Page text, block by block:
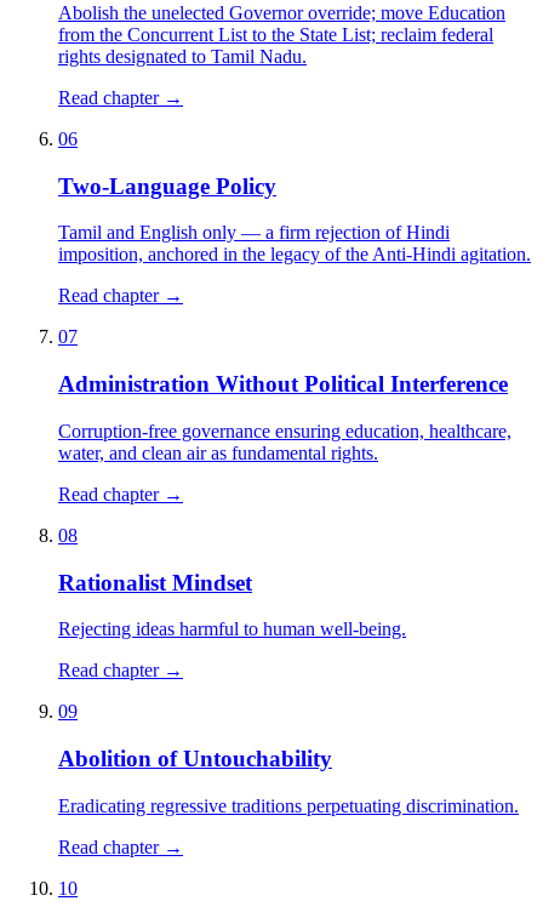
Abolish the unelected Governor override; move Education
from the Concurrent List to the State List; reclaim federal
rights designated to Tamil Nadu.
Read chapter →
06
Two-Language Policy
Tamil and English only — a firm rejection of Hindi
imposition, anchored in the legacy of the Anti-Hindi agitation.
Read chapter →
07
Administration Without Political Interference
Corruption-free governance ensuring education, healthcare,
water, and clean air as fundamental rights.
Read chapter →
08
Rationalist Mindset
Rejecting ideas harmful to human well-being.
Read chapter →
09
Abolition of Untouchability
Eradicating regressive traditions perpetuating discrimination.
Read chapter →
10